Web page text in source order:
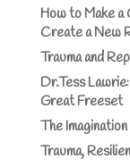
How to Make a
Create a New
Trauma and
Dr.Tess
Great Freeset
The
Trauma,